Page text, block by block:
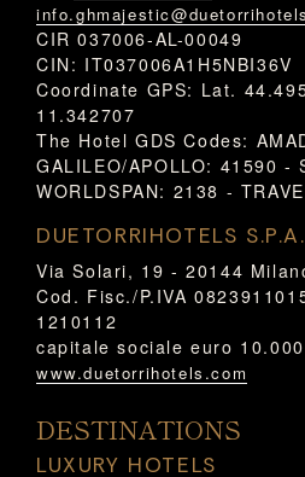
CIR 037006-AL-00049
CIN: IT037006A1H5NBI36V
Coordinate GPS: Lat.
11.342707
The Hotel GDS Codes:
GALILEO/APOLLO: 41590 -
WORLDSPAN: 2138 -
DUETORRIHOTELS S.P.A.
Via Solari, 19 - 20144
Cod. Fisc./P.IVA
1210112
capitale sociale euro
www.duetorrihotels.com
DESTINATIONS
LUXURY HOTELS